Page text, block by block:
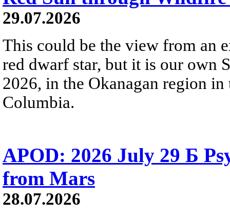
29.07.2026
This could be the view from an
red dwarf star, but it is our own
2026, in the Okanagan region
Columbia.
APOD: 2026 July 29 Б
from Mars
28.07.2026